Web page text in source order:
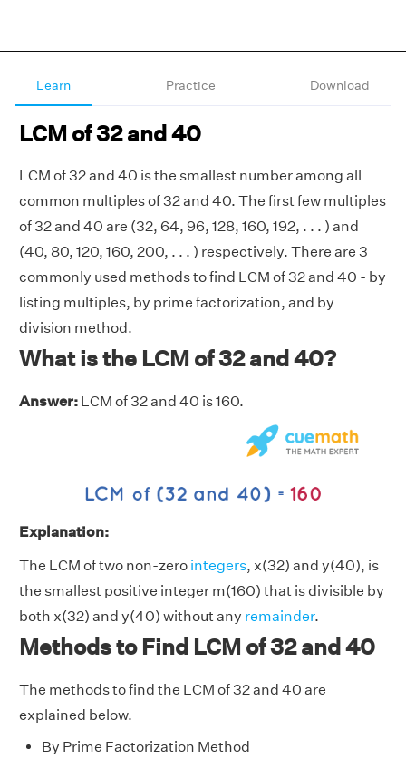
Learn Practice Download
LCM of 32 and 40
LCM of 32 and 40 is the smallest number among all
common multiples of 32 and 40. The first few multiples
of 32 and 40 are (32, 64, 96, 128, 160, 192, . . . ) and
(40, 80, 120, 160, 200, . . . ) respectively. There are 3
commonly used methods to find LCM of 32 and 40 - by
listing multiples, by prime factorization, and by
division method.
What is the LCM of 32 and 40?
Answer: LCM of 32 and 40 is 160.
Explanation:
The LCM of two non-zero integers, x(32) and y(40), is
the smallest positive integer m(160) that is divisible by
both x(32) and y(40) without any remainder.
Methods to Find LCM of 32 and 40
The methods to find the LCM of 32 and 40 are
explained below.
By Prime Factorization Method